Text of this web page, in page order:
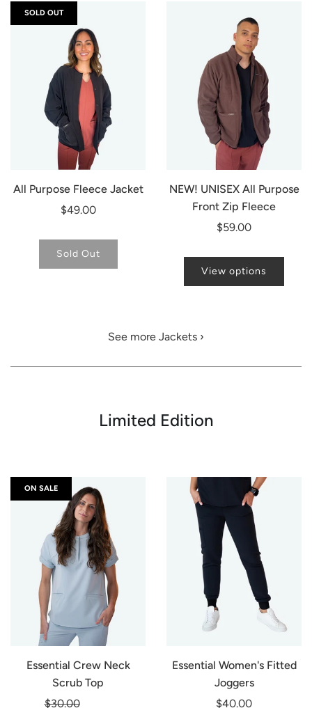
All Purpose Fleece Jacket
$49.00
Sold Out
SOLD OUT
NEW! UNISEX All Purpose
Front Zip Fleece
$59.00
View options
See more Jackets ›
Limited Edition
Essential Crew Neck
Scrub Top
Regular
$30.00
ON SALE
Essential Women's Fitted
Joggers
$40.00